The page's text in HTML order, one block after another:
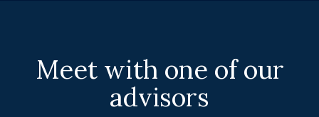
Meet with one of our
advisors